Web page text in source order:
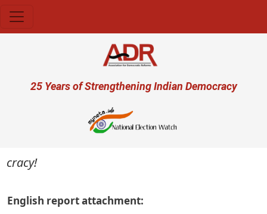
User account menu
25 Years of Strengthening Indian Democracy
English report attachment